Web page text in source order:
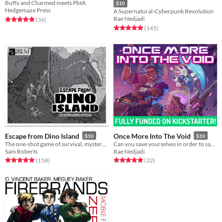
Buffy and Charmed meets PbtA
Hedgemaze Press
Rated 4.9 out of 5 stars
(36total ratings
)
$10
A Supernatural-Cyberpunk Revolution
Rae Nedjadi
Rated 5.0 out of 5 stars
(145total ratings
)
Escape from Dino Island $10
Sam Roberts
Rated 5.0 out of 5 stars
(158total ratings
)
Once More Into The Void $10
Rae Nedjadi
Rated 5.0 out of 5 stars
(32total ratings
)